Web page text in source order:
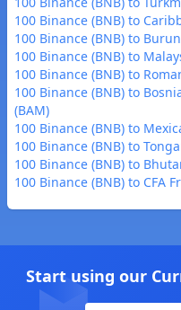
100 Binance (BNB) to
100 Binance (BNB) to
100 Binance (BNB) to
100 Binance (BNB) to
100 Binance (BNB) to
(BAM)
100 Binance (BNB) to
100 Binance (BNB) to
100 Binance (BNB) to
100 Binance (BNB) to CFA
Start using our